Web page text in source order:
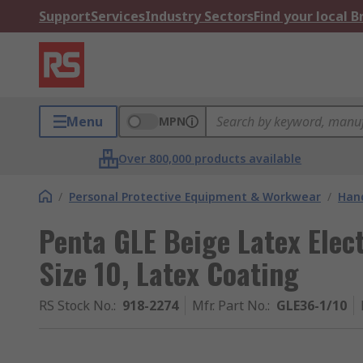
SupportServicesIndustry SectorsFind your local
Menu MPN
Over 800,000 products available
/ Personal Protective Equipment & Workwear /
Penta GLE Beige Latex
Size 10, Latex Coating
RS Stock No.: 918-2274 Mfr. Part No.: GLE36-1/10